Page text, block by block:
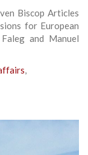
Biscop Articles
for European
and Manuel
,